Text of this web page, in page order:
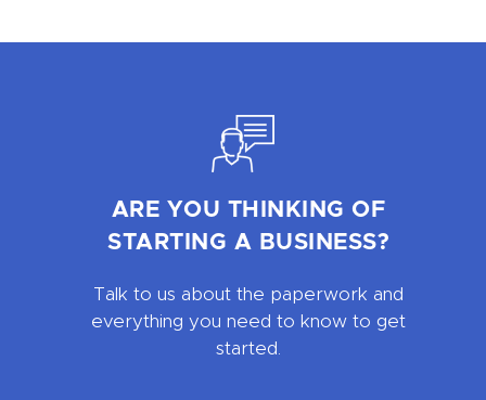
ARE YOU THINKING OF
STARTING A BUSINESS?
Talk to us about the paperwork and
everything you need to know to get
started.